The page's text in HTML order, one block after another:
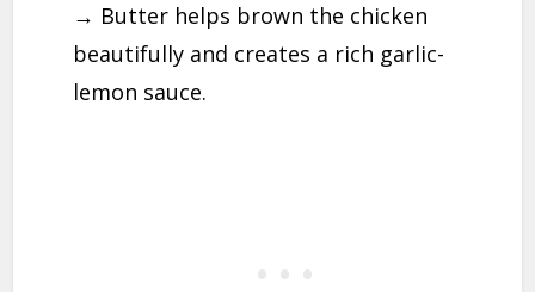
→ Butter helps brown the chicken
beautifully and creates a rich garlic-
lemon sauce.